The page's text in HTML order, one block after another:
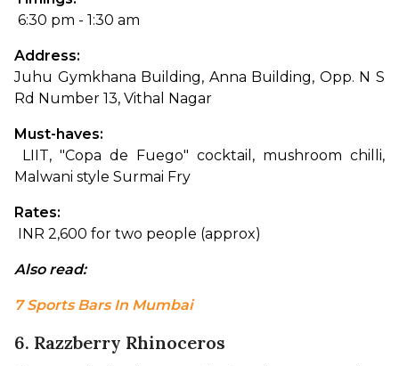
6:30 pm - 1:30 am
Address:
Juhu Gymkhana Building, Anna Building, Opp. N S
Rd Number 13, Vithal Nagar
Must-haves:
Malwani style Surmai Fry
Rates:
INR 2,600 for two people (approx)
Also read:
7 Sports Bars In Mumbai
6. Razzberry Rhinoceros